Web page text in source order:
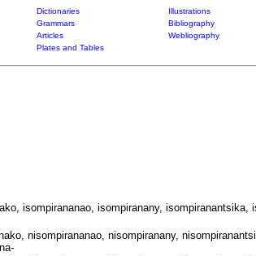
Dictionaries Illustrations
Grammars Bibliography
Articles Webliography
Plates and Tables
isompirananao, isompiranany, isompiranantsika,
nisompirananao, nisompiranany,